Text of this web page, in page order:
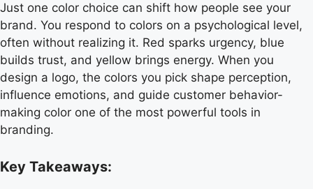
Just one color choice can shift how people see your
brand. You respond to colors on a psychological level,
often without realizing it. Red sparks urgency, blue
builds trust, and yellow brings energy. When you
design a logo, the colors you pick shape perception,
influence emotions, and guide customer behavior-
making color one of the most powerful tools in
branding.
Key Takeaways: